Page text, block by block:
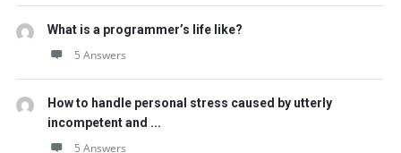
What is a programmer’s life like?
5 Answers
How to handle personal stress caused by utterly
incompetent and ...
5 Answers